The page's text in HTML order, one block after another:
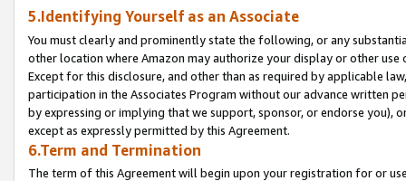
5.Identifying Yourself as an Associate
You must clearly and prominently state the following, or any
other location where Amazon may authorize your display or other
Except for this disclosure, and other than as required by applicable
participation in the Associates Program without our advance written
by expressing or implying that we support, sponsor, or endorse you),
except as expressly permitted by this Agreement.
6.Term and Termination
The term of this Agreement will begin upon your registration for or